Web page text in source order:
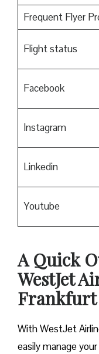
Frequent Flyer
Flight status
Facebook
Instagram
Linkedin
Youtube
A Quick
WestJet
Frankfurt
With WestJet
easily manage